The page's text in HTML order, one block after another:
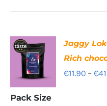
Jaggy
Rich
€11.90 – €
Pack Size